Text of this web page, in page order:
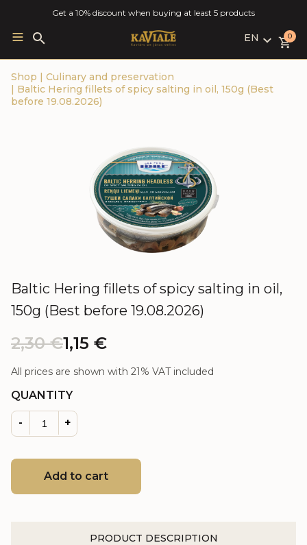
Get a 10% discount when buying at least 5 products
Search
for:
EN
LV
0
Shop | Culinary and preservation
| Baltic Hering fillets of spicy salting in oil, 150g (Best
before 19.08.2026)
Baltic Hering fillets of spicy salting in oil,
150g (Best before 19.08.2026)
2,30€1,15 €
All prices are shown with 21% VAT included
QUANTITY
- +
Add to cart
PRODUCT DESCRIPTION